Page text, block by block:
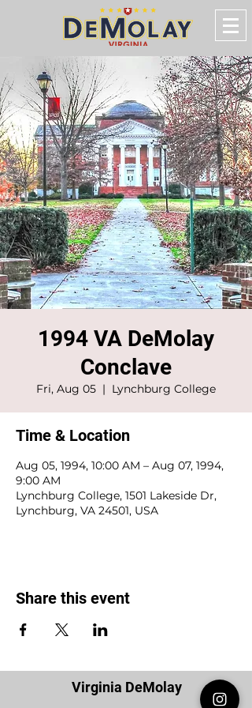
1994 VA DeMolay
Conclave
Fri, Aug 05
  |
Lynchburg College
Time & Location
Aug 05, 1994, 10:00 AM – Aug 07, 1994,
9:00 AM
Lynchburg College, 1501 Lakeside Dr,
Lynchburg, VA 24501, USA
Share this event
Virginia DeMolay